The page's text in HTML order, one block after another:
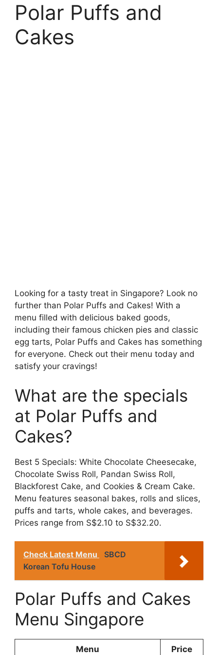
Polar Puffs and
Cakes
Looking for a tasty treat in Singapore? Look no
further than Polar Puffs and Cakes! With a
menu filled with delicious baked goods,
including their famous chicken pies and classic
egg tarts, Polar Puffs and Cakes has something
for everyone. Check out their menu today and
satisfy your cravings!
What are the specials
at Polar Puffs and
Cakes?
Best 5 Specials: White Chocolate Cheesecake,
Chocolate Swiss Roll, Pandan Swiss Roll,
Blackforest Cake, and Cookies & Cream Cake.
Menu features seasonal bakes, rolls and slices,
puffs and tarts, whole cakes, and beverages.
Prices range from S$2.10 to S$32.20.
Check Latest Menu
SBCD
Korean Tofu House
Polar Puffs and Cakes
Menu Singapore
Menu Price